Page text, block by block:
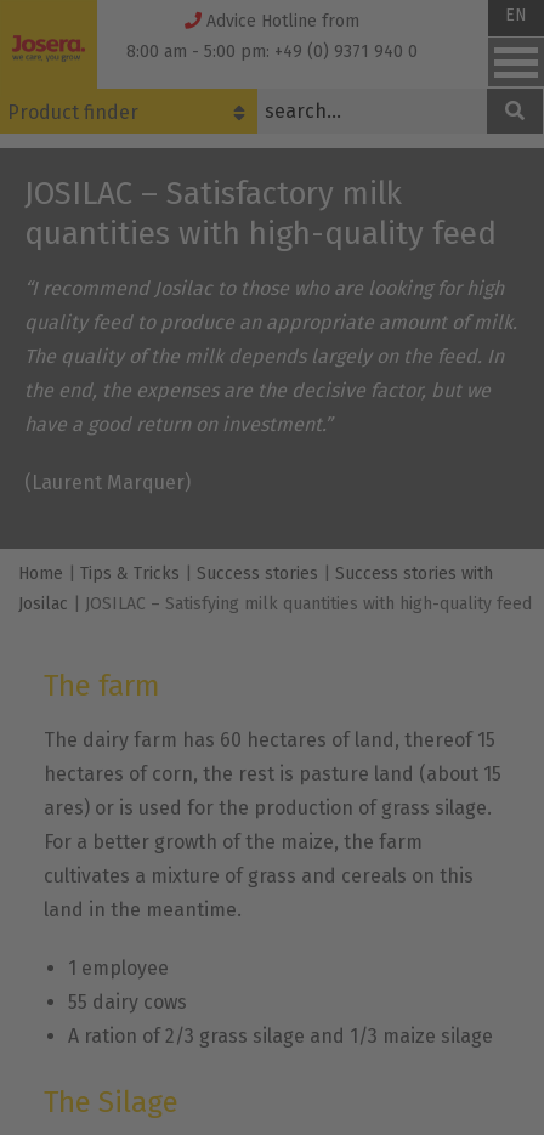
to
Advice Hotline from
8:00 am - 5:00 pm: +49 (0) 9371 940 0
EN
Product finder
JOSILAC – Satisfactory milk
quantities with high-quality feed
“I recommend Josilac to those who are looking for high
quality feed to produce an appropriate amount of milk.
The quality of the milk depends largely on the feed. In
the end, the expenses are the decisive factor, but we
have a good return on investment.”
(Laurent Marquer)
Home Tips & Tricks Success stories
Success stories with
Josilac
JOSILAC – Satisfying milk quantities with high-quality feed
The farm
The dairy farm has 60 hectares of land, thereof 15
hectares of corn, the rest is pasture land (about 15
ares) or is used for the production of grass silage.
For a better growth of the maize, the farm
cultivates a mixture of grass and cereals on this
land in the meantime.
1 employee
55 dairy cows
A ration of 2/3 grass silage and 1/3 maize silage
The Silage